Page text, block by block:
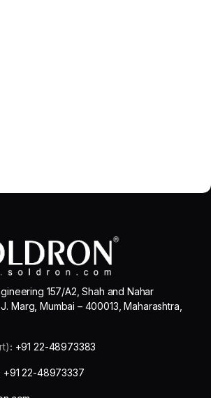
157/A2, Shah and Nahar
Marg, Mumbai – 400013, Maharashtra,
: +91 22-48973383
+91 22-48973337